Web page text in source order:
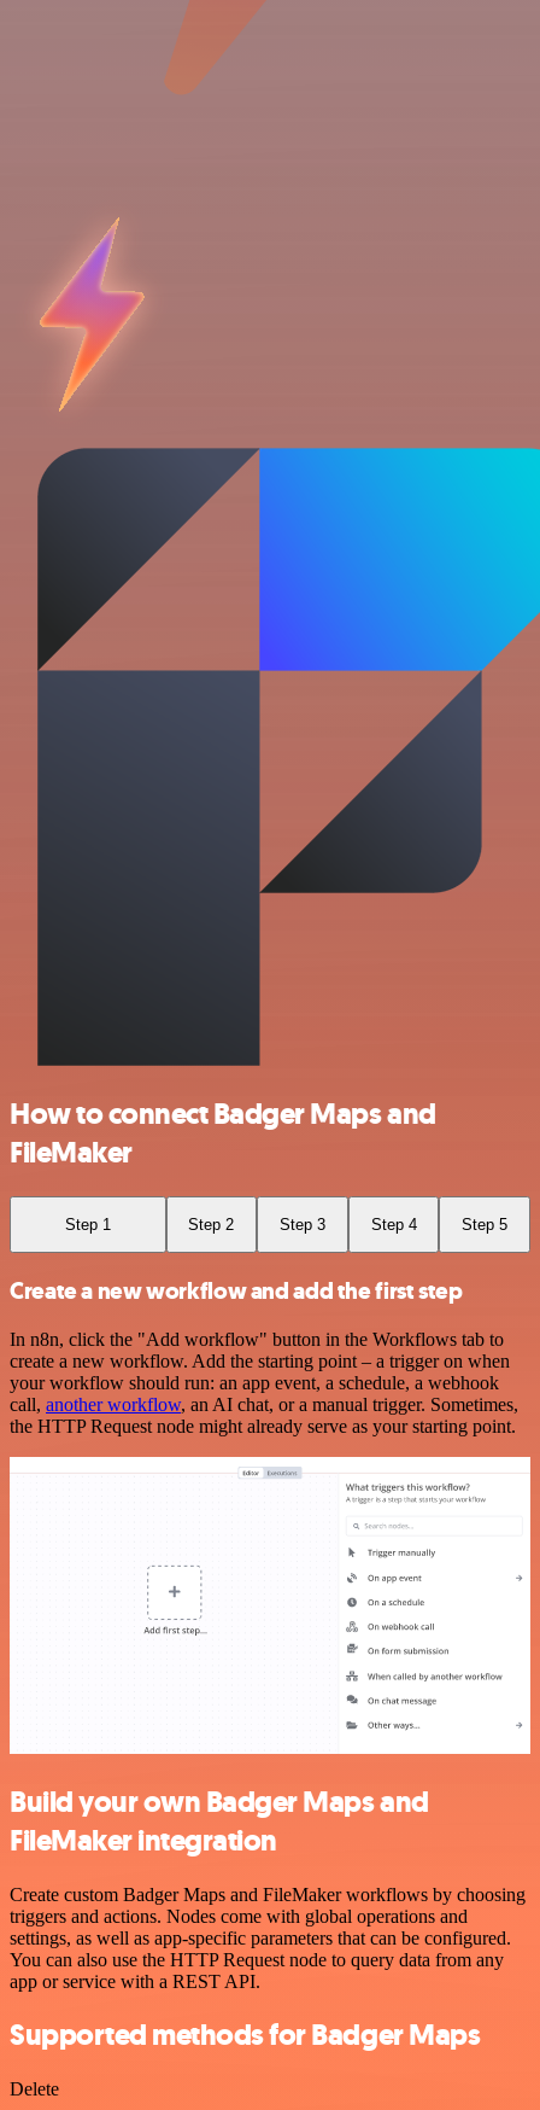
How to connect Badger Maps and
FileMaker
Step 1 Step 2 Step 3 Step 4 Step 5
Create a new workflow and add the first step
In n8n, click the "Add workflow" button in the Workflows tab to
create a new workflow. Add the starting point – a trigger on when
your workflow should run: an app event, a schedule, a webhook
call, another workflow, an AI chat, or a manual trigger. Sometimes,
the HTTP Request node might already serve as your starting point.
Build your own Badger Maps and
FileMaker integration
Create custom Badger Maps and FileMaker workflows by choosing
triggers and actions. Nodes come with global operations and
settings, as well as app-specific parameters that can be configured.
You can also use the HTTP Request node to query data from any
app or service with a REST API.
Supported methods for Badger Maps
Delete